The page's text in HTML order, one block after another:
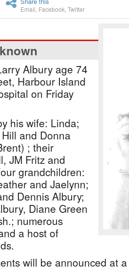
Email Facebook Twitter
Albury age 74
Harbour Island
on Friday
his wife: Linda;
and Donna
; their
JM Fritz and
grandchildren:
and Jaelynn;
Dennis Albury;
Diane Green
numerous
a host of
will be announced at